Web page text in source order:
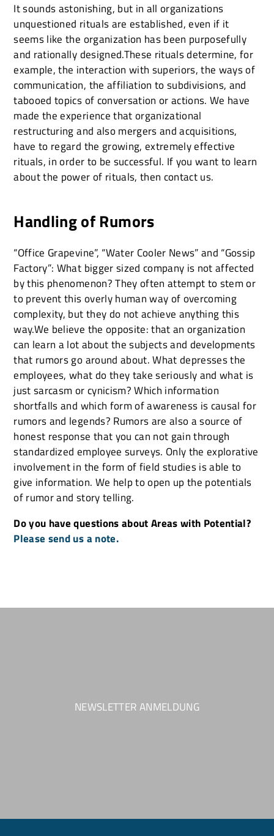
It sounds astonishing, but in all organizations
unquestioned rituals are established, even if it
seems like the organization has been purposefully
and rationally designed.These rituals determine, for
example, the interaction with superiors, the ways of
communication, the affiliation to subdivisions, and
tabooed topics of conversation or actions. We have
made the experience that organizational
restructuring and also mergers and acquisitions,
have to regard the growing, extremely effective
rituals, in order to be successful. If you want to learn
about the power of rituals, then contact us.
Handling of Rumors
“Office Grapevine”, “Water Cooler News” and “Gossip
Factory”: What bigger sized company is not affected
by this phenomenon? They often attempt to stem or
to prevent this overly human way of overcoming
complexity, but they do not achieve anything this
way.We believe the opposite: that an organization
can learn a lot about the subjects and developments
that rumors go around about. What depresses the
employees, what do they take seriously and what is
just sarcasm or cynicism? Which information
shortfalls and which form of awareness is causal for
rumors and legends? Rumors are also a source of
honest response that you can not gain through
standardized employee surveys. Only the explorative
involvement in the form of field studies is able to
give information. We help to open up the potentials
of rumor and story telling.
Do you have questions about Areas with Potential?
Please send us a note.
NEWSLETTER ANMELDUNG